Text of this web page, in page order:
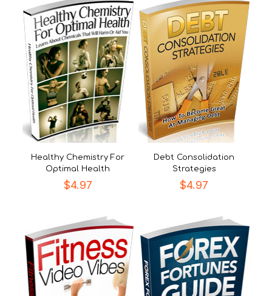
Healthy Chemistry For
Optimal Health
$4.97
Debt Consolidation
Strategies
$4.97